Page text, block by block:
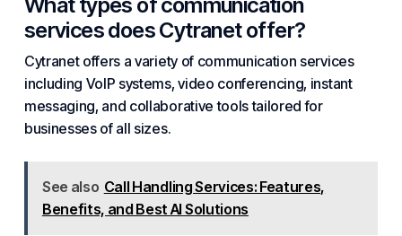
services does Cytranet offer?
Cytranet offers a variety of communication services
including VoIP systems, video conferencing, instant
messaging, and collaborative tools tailored for
businesses of all sizes.
See also Call Handling Services: Features,
Benefits, and Best AI Solutions